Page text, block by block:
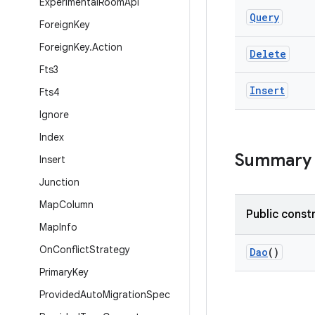
ForeignKey
ForeignKey.Action
Fts3
Fts4
Ignore
Index
Insert
Junction
MapColumn
MapInfo
OnConflictStrategy
PrimaryKey
ProvidedAutoMigrationSpec
Query
Delete
Insert
Summary
Public
Dao()